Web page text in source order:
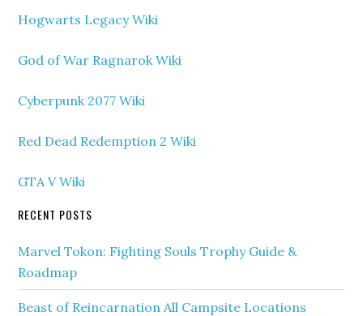
Hogwarts Legacy Wiki
God of War Ragnarok Wiki
Cyberpunk 2077 Wiki
Red Dead Redemption 2 Wiki
GTA V Wiki
RECENT POSTS
Marvel Tokon: Fighting Souls Trophy Guide &
Roadmap
Beast of Reincarnation All Campsite Locations